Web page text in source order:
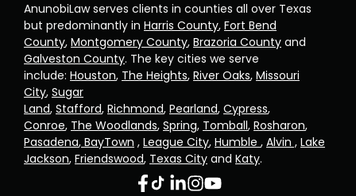
AnunobiLaw serves clients in counties all over Texas
but predominantly in Harris County, Fort Bend
County, Montgomery County, Brazoria County and
Galveston County. The key cities we serve
include: Houston, The Heights, River Oaks, Missouri
City, Sugar
Land, Stafford, Richmond, Pearland, Cypress,
Conroe, The Woodlands, Spring, Tomball, Rosharon,
Pasadena, BayTown , League City, Humble , Alvin , Lake
Jackson, Friendswood, Texas City and Katy.